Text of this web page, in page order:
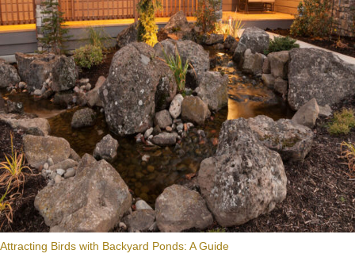
Attracting Birds with Backyard Ponds: A Guide